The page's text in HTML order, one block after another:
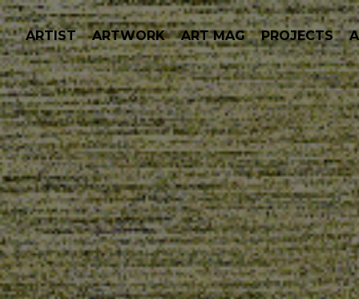
ARTIST ARTWORK ART MAG PROJECTS